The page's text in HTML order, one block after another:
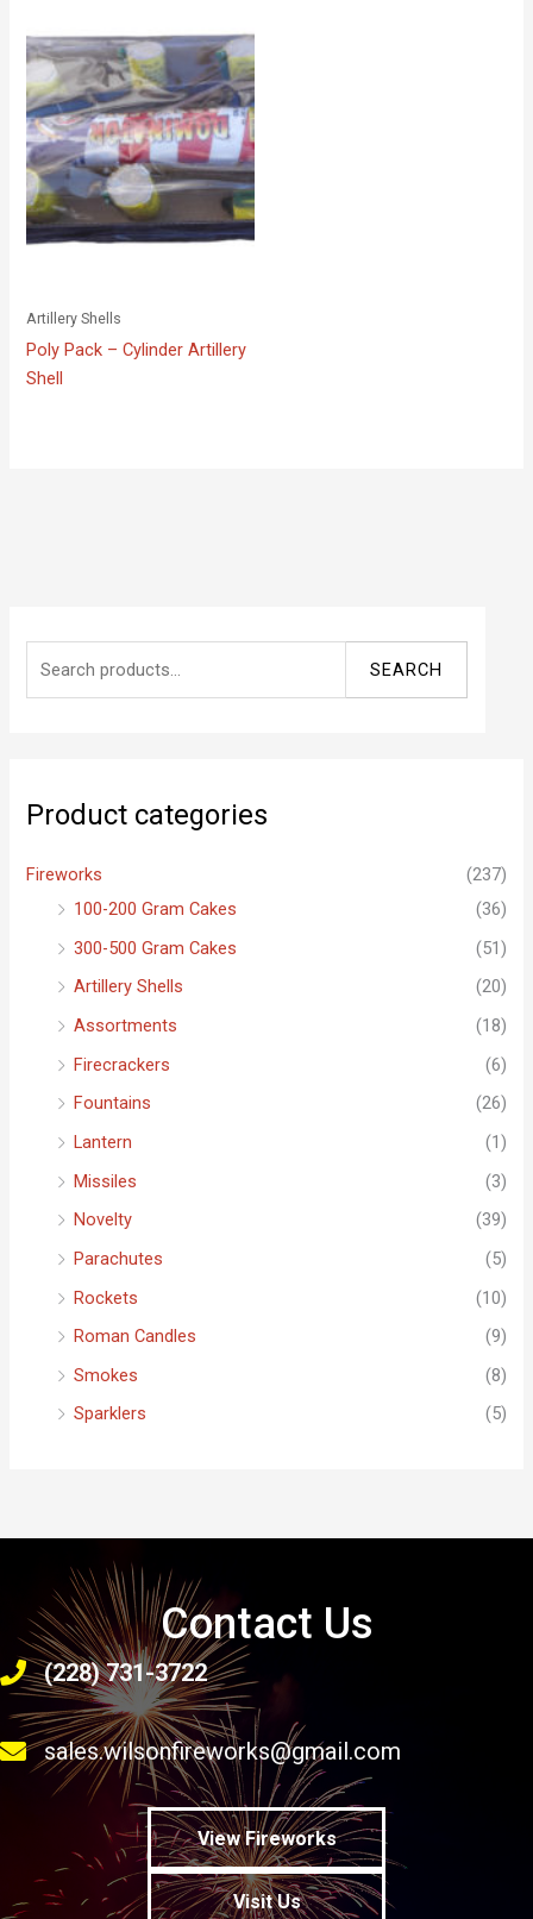
Artillery Shells
Poly Pack – Cylinder Artillery
Shell
h
f
SEARCH
Product categories
Fireworks
(237)
100-200 Gram Cakes
(36)
300-500 Gram Cakes
(51)
Artillery Shells
(20)
Assortments
(18)
Firecrackers
(6)
Fountains
(26)
Lantern
(1)
Missiles
(3)
Novelty
(39)
Parachutes
(5)
Rockets
(10)
Roman Candles
(9)
Smokes
(8)
Sparklers
(5)
Contact Us
(228) 731-3722
sales.wilsonfireworks@gmail.com
View Fireworks
Visit Us